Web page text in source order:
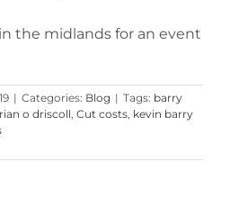
the midlands for an event
| Categories: Blog | Tags: barry
o driscoll, Cut costs, kevin barry